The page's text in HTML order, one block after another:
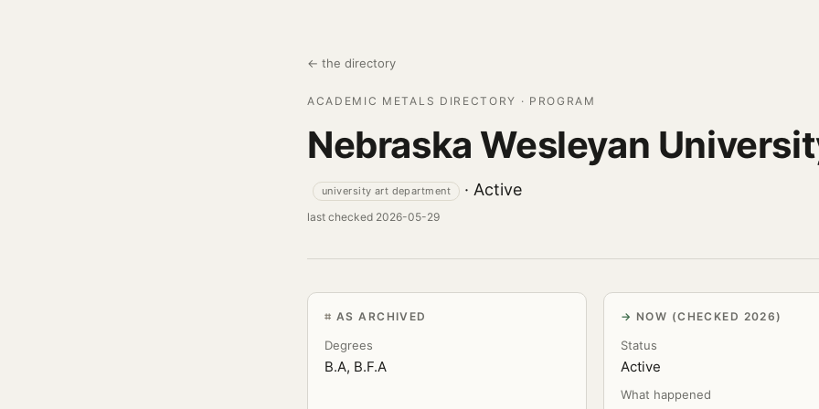
← the directory
ACADEMIC METALS DIRECTORY · PROGRAM
Nebraska Wesleyan
university art department · Active
last checked 2026-05-29
AS ARCHIVED
Degrees
B.A, B.F.A
NOW (CHECKED 2026)
Status
Active
What happened